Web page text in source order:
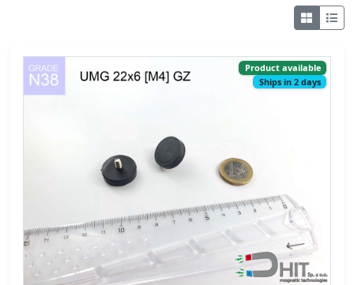
Product available
Ships in 2 days